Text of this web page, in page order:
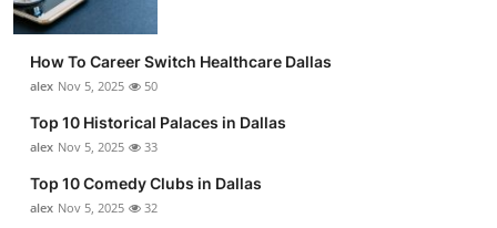
Advertise with US
Crypto
Business
How To Career Switch Healthcare Dallas
alex Nov 5, 2025 50
Top 10 Historical Palaces in Dallas
alex Nov 5, 2025 33
Top 10 Comedy Clubs in Dallas
alex Nov 5, 2025 32